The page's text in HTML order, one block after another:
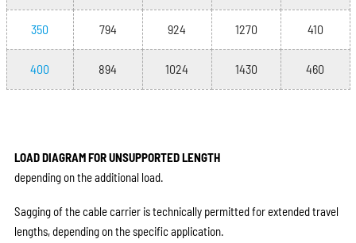
350 794 924 1270 410
400 894 1024 1430 460
LOAD DIAGRAM FOR UNSUPPORTED LENGTH
depending on the additional load.
Sagging of the cable carrier is technically permitted for extended travel
lengths, depending on the specific application.